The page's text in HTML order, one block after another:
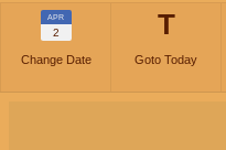
APR
2
Change Date
T
Goto Today